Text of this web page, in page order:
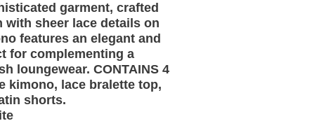
garment, crafted
sheer lace details on
features an elegant and
for complementing a
loungewear. CONTAINS 4
kimono, lace bralette top,
shorts.